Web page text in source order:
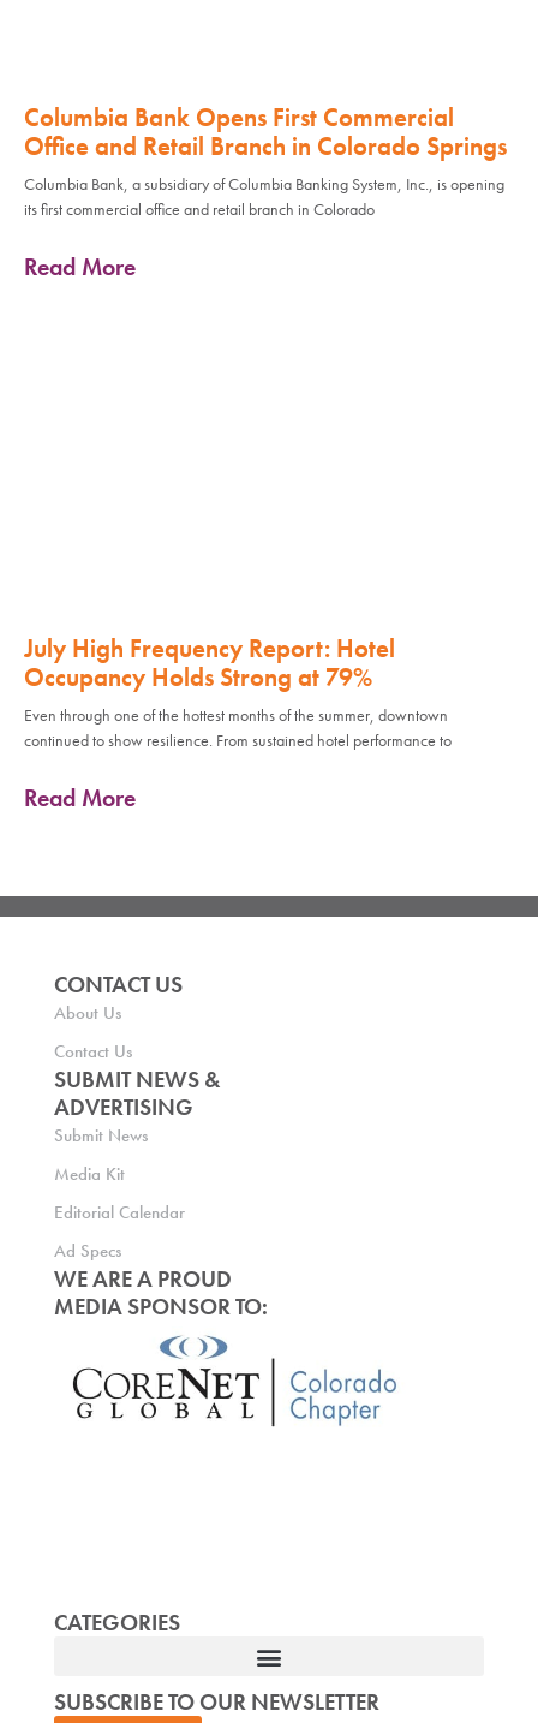
Columbia Bank Opens First Commercial
Office and Retail Branch in Colorado Springs
Columbia Bank, a subsidiary of Columbia Banking System, Inc., is opening
its first commercial office and retail branch in Colorado
Read More
July High Frequency Report: Hotel
Occupancy Holds Strong at 79%
Even through one of the hottest months of the summer, downtown
continued to show resilience. From sustained hotel performance to
Read More
CONTACT US
About Us
Contact Us
SUBMIT NEWS &
ADVERTISING
Submit News
Media Kit
Editorial Calendar
Ad Specs
WE ARE A PROUD
MEDIA SPONSOR TO:
CATEGORIES
SUBSCRIBE TO OUR NEWSLETTER